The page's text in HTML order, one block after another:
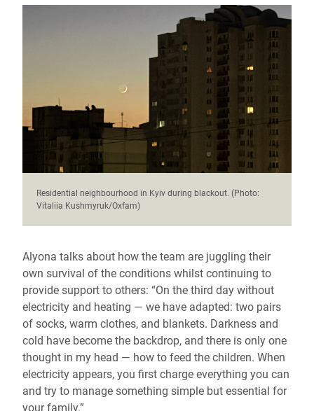
Residential neighbourhood in Kyiv during blackout. (Photo:
Vitaliia Kushmyruk/Oxfam)
Alyona talks about how the team are juggling their
own survival of the conditions whilst continuing to
provide support to others: “On the third day without
electricity and heating — we have adapted: two pairs
of socks, warm clothes, and blankets. Darkness and
cold have become the backdrop, and there is only one
thought in my head — how to feed the children. When
electricity appears, you first charge everything you can
and try to manage something simple but essential for
your family.”